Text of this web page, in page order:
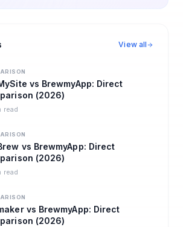
View all
vs BrewmyApp: Direct
(2026)
read
vs BrewmyApp: Direct
(2026)
read
vs BrewmyApp: Direct
(2026)